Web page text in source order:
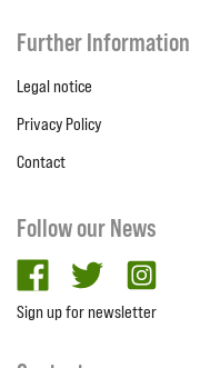
Further Information
Legal notice
Privacy Policy
Contact
Follow our News
facebooktwitter
Sign up for newsletter